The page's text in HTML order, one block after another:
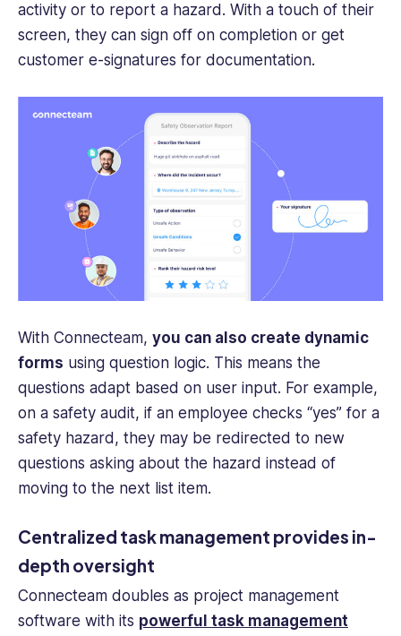
activity or to report a hazard. With a touch of their
screen, they can sign off on completion or get
customer e-signatures for documentation.
With Connecteam, you can also create dynamic
forms using question logic. This means the
questions adapt based on user input. For example,
on a safety audit, if an employee checks “yes” for a
safety hazard, they may be redirected to new
questions asking about the hazard instead of
moving to the next list item.
Centralized task management provides in-
depth oversight
Connecteam doubles as project management
software with its powerful task management